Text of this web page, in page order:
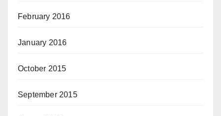
February 2016
January 2016
October 2015
September 2015